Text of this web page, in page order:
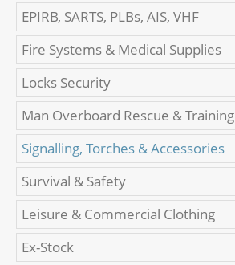
EPIRB, SARTS, PLBs, AIS, VHF
Fire Systems & Medical Supplies
Locks Security
Man Overboard Rescue & Training
Signalling, Torches & Accessories
Survival & Safety
Leisure & Commercial Clothing
Ex-Stock